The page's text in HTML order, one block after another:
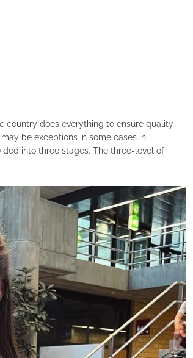
country does everything to ensure quality
be exceptions in some cases in
into three stages. The three-level of